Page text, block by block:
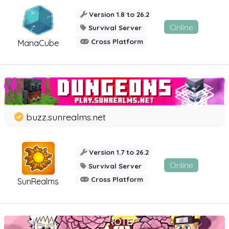
ManaCube
Version 1.8 to 26.2
Survival Server
Cross Platform
Online
SunRealms
buzz.sunrealms.net
Version 1.7 to 26.2
Survival Server
Cross Platform
Online